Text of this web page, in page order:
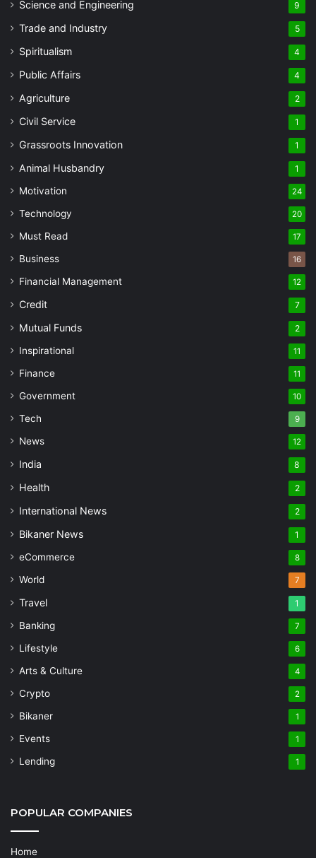
Science and Engineering 9
Trade and Industry 5
Spiritualism 4
Public Affairs 4
Agriculture 2
Civil Service 1
Grassroots Innovation 1
Animal Husbandry 1
Motivation 24
Technology 20
Must Read 17
Business 16
Financial Management 12
Credit 7
Mutual Funds 2
Inspirational 11
Finance 11
Government 10
Tech 9
News 12
India 8
Health 2
International News 2
Bikaner News 1
eCommerce 8
World 7
Travel 1
Banking 7
Lifestyle 6
Arts & Culture 4
Crypto 2
Bikaner 1
Events 1
Lending 1
POPULAR COMPANIES
Home